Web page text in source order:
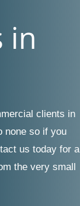
in
clients in
none so if you
us today for a
the very small